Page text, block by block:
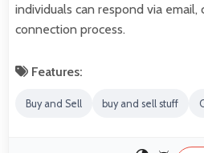
individuals can respond via
connection process.
Features:
Buy and Sell buy and sell stuff